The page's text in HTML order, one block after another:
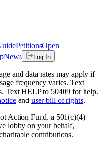
PetitionsOpen
News Log In
and data rates may apply if
frequency varies. Text
Text HELP to 50409 for help.
and user bill of rights.
Action Fund, a 501(c)(4)
lobby on your behalf,
contributions.